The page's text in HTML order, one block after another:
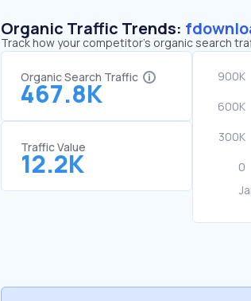
Organic Traffic Trends:
Track how your competitor's organic search
Organic Search Traffic
467.8K
Traffic Value
12.2K